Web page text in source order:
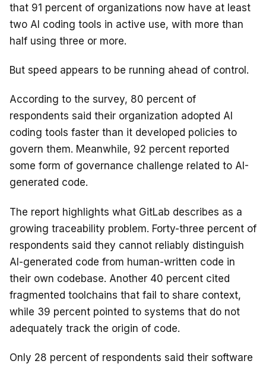
that 91 percent of organizations now have at least
two AI coding tools in active use, with more than
half using three or more.
But speed appears to be running ahead of control.
According to the survey, 80 percent of
respondents said their organization adopted AI
coding tools faster than it developed policies to
govern them. Meanwhile, 92 percent reported
some form of governance challenge related to AI-
generated code.
The report highlights what GitLab describes as a
growing traceability problem. Forty-three percent of
respondents said they cannot reliably distinguish
AI-generated code from human-written code in
their own codebase. Another 40 percent cited
fragmented toolchains that fail to share context,
while 39 percent pointed to systems that do not
adequately track the origin of code.
Only 28 percent of respondents said their software